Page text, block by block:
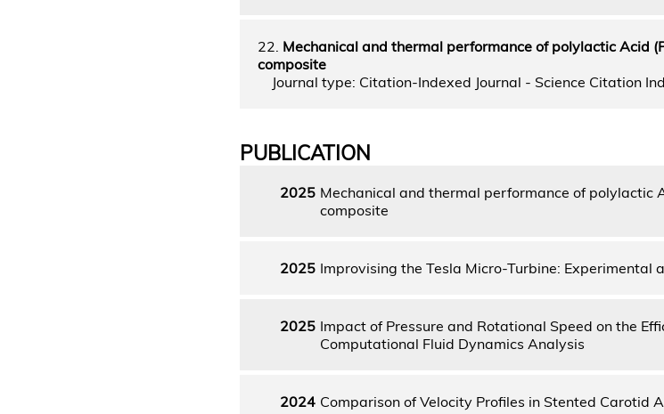
22. Mechanical and thermal performance of polylactic Acid
composite
Journal type: Citation-Indexed Journal - Science Citation
PUBLICATION
2025 Mechanical and thermal performance of polylactic
composite
2025 Improvising the Tesla Micro-Turbine: Experimental
2025 Impact of Pressure and Rotational Speed on the
Computational Fluid Dynamics Analysis
2024 Comparison of Velocity Profiles in Stented Carotid